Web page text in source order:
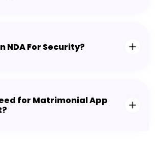
NDA For Security?
for Matrimonial App